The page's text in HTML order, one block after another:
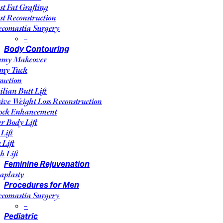
Fat Grafting
Reconstruction
Surgery
–
Body Contouring
Makeover
Tuck
Butt Lift
Weight Loss Reconstruction
Enhancement
Body Lift
Lift
Lift
Feminine Rejuvenation
Procedures for Men
Surgery
–
Pediatric